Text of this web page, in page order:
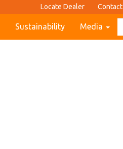
Locate Dealer Contact
Sustainability Media